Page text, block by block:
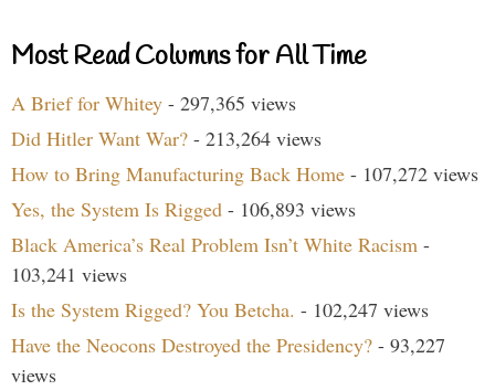
Most Read Columns for All Time
A Brief for Whitey - 297,365 views
Did Hitler Want War? - 213,264 views
How to Bring Manufacturing Back Home - 107,272 views
Yes, the System Is Rigged - 106,893 views
Black America’s Real Problem Isn’t White Racism -
103,241 views
Is the System Rigged? You Betcha. - 102,247 views
Have the Neocons Destroyed the Presidency? - 93,227
views